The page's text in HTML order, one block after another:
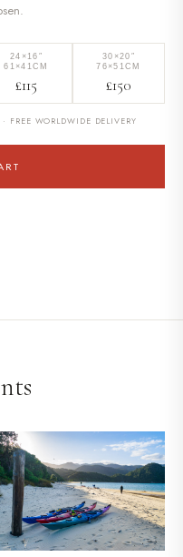
24×16″
61×41CM
£115
30×20″
76×51CM
£150
FREE WORLDWIDE DELIVERY